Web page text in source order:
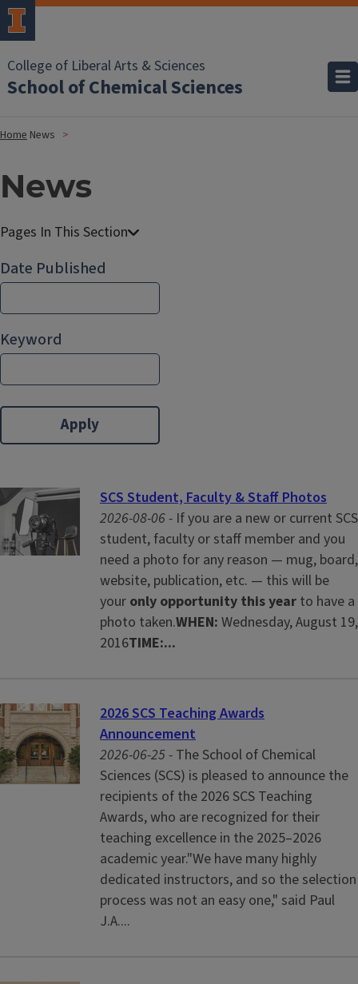
College of Liberal Arts & Sciences
School of Chemical Sciences
Home News
News
Date Published
Keyword
SCS Student, Faculty & Staff Photos
2026-08-06 - If you are a new or current SCS
student, faculty or staff member and you
need a photo for any reason — mug, board,
website, publication, etc. — this will be
your only opportunity this year to have a
photo taken.WHEN: Wednesday, August 19,
2016TIME:...
2026 SCS Teaching Awards
Announcement
2026-06-25 - The School of Chemical
Sciences (SCS) is pleased to announce the
recipients of the 2026 SCS Teaching
Awards, who are recognized for their
teaching excellence in the 2025–2026
academic year."We have many highly
dedicated instructors, and so the selection
process was not an easy one," said Paul
J.A....